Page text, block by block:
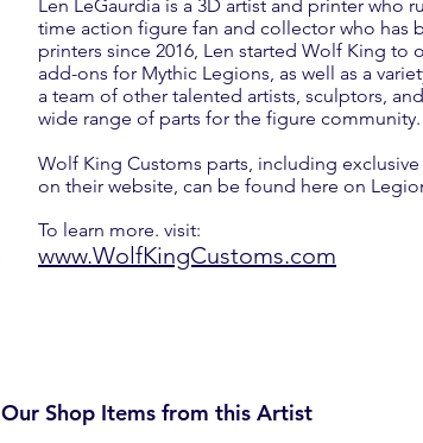
Len LeGaurdia is a 3D artist and printer who
time action figure fan and collector who has
printers since 2016, Len started Wolf King to
add-ons for Mythic Legions, as well as a
a team of other talented artists, sculptors,
wide range of parts for the figure community.
Wolf King Customs parts, including
on their website, can be found here on
To learn more. visit:
www.WolfKingCustoms.com
Our Shop Items from this Artist